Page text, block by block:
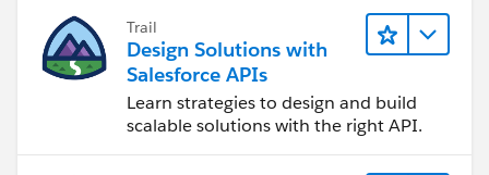
Trail
Design Solutions with
Salesforce APIs
Learn strategies to design and build
scalable solutions with the right API.